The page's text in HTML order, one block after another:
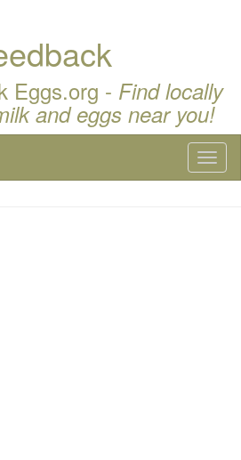
Eggs.org - Find locally
and eggs near you!